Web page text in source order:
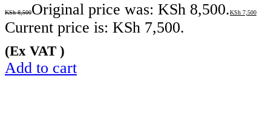
KSh8,500Original price was: KSh 8,500.KSh 7,500
Current price is: KSh 7,500.
(Ex VAT )
Add to cart